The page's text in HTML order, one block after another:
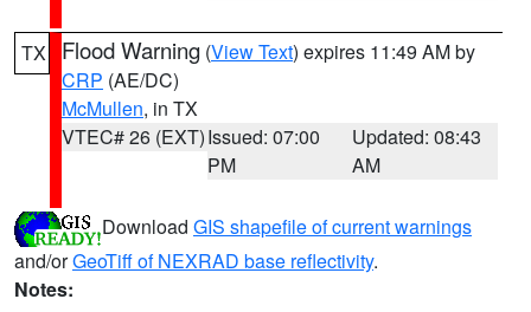
TX Flood Warning (View Text) expires 11:49 AM by
CRP (AE/DC)
McMullen, in TX
VTEC# 26 (EXT)Issued: 07:00
PM
Updated: 08:43
AM
Download GIS shapefile of current warnings
and/orGeoTiff of NEXRAD base reflectivity.
Notes: